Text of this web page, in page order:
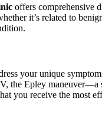
offers comprehensive
it’s related to
your unique
the Epley
you receive the most